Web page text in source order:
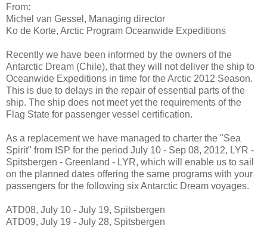
From:
Michel van Gessel, Managing director
Ko de Korte, Arctic Program Oceanwide Expeditions
Recently we have been informed by the owners of the
Antarctic Dream (Chile), that they will not deliver the ship to
Oceanwide Expeditions in time for the Arctic 2012 Season.
This is due to delays in the repair of essential parts of the
ship. The ship does not meet yet the requirements of the
Flag State for passenger vessel certification.
As a replacement we have managed to charter the "Sea
Spirit" from ISP for the period July 10 - Sep 08, 2012, LYR -
Spitsbergen - Greenland - LYR, which will enable us to sail
on the planned dates offering the same programs with your
passengers for the following six Antarctic Dream voyages.
ATD08, July 10 - July 19, Spitsbergen
ATD09, July 19 - July 28, Spitsbergen